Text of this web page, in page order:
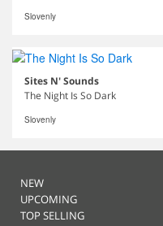
Slovenly
Sites N' Sounds
The Night Is So Dark
Slovenly
NEW
UPCOMING
TOP SELLING